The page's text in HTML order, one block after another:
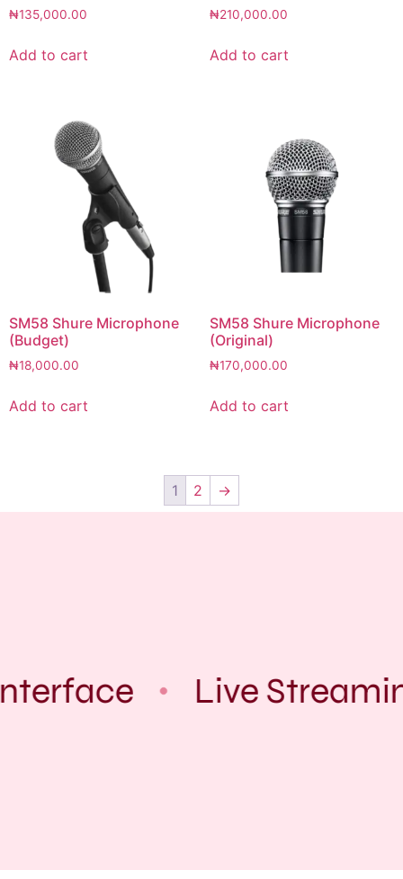
₦135,000.00
Add to cart
₦210,000.00
Add to cart
SM58 Shure Microphone
(Budget)
₦18,000.00
Add to cart
SM58 Shure Microphone
(Original)
₦170,000.00
Add to cart
1 2 →
Live